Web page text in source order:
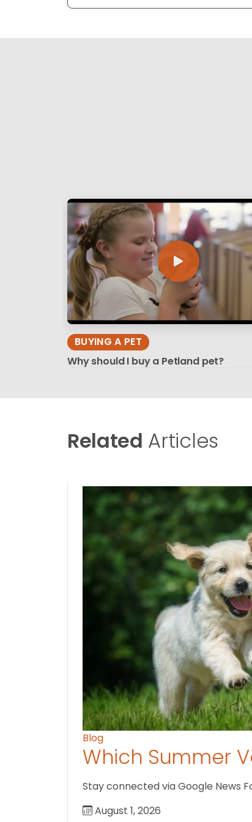
BUYING A PET
Why should I buy a Petland pet?
Related Articles
Blog
Which Summer
Stay connected via Google News
August 1, 2026